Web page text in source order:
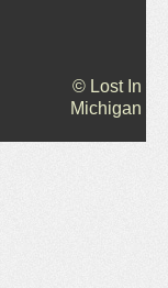
© Lost In
Michigan